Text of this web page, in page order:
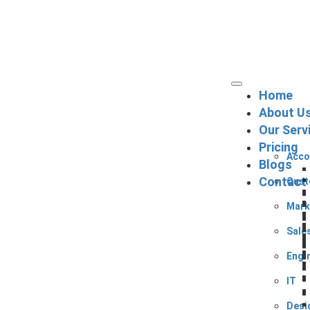
Home
About
Our
IT
Pricing
Blogs
Contact